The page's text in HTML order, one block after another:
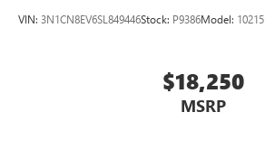
VIN: 3N1CN8EV6SL849446Stock: P9386Model: 10215
$18,250
MSRP